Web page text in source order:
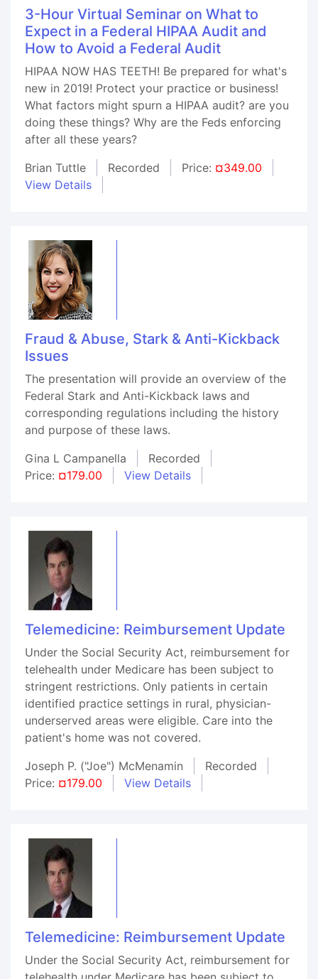
3-Hour Virtual Seminar on What to
Expect in a Federal HIPAA Audit and
How to Avoid a Federal Audit
HIPAA NOW HAS TEETH! Be prepared for what's
new in 2019! Protect your practice or business!
What factors might spurn a HIPAA audit? are you
doing these things? Why are the Feds enforcing
after all these years?
Brian Tuttle
Recorded Price: ¤349.00
View Details
Fraud & Abuse, Stark & Anti-Kickback
Issues
The presentation will provide an overview of the
Federal Stark and Anti-Kickback laws and
corresponding regulations including the history
and purpose of these laws.
Gina L Campanella
Recorded
Price: ¤179.00 View Details
Telemedicine: Reimbursement Update
Under the Social Security Act, reimbursement for
telehealth under Medicare has been subject to
stringent restrictions. Only patients in certain
identified practice settings in rural, physician-
underserved areas were eligible. Care into the
patient's home was not covered.
Joseph P. ("Joe") McMenamin
Recorded
Price: ¤179.00 View Details
Telemedicine: Reimbursement Update
Under the Social Security Act, reimbursement for